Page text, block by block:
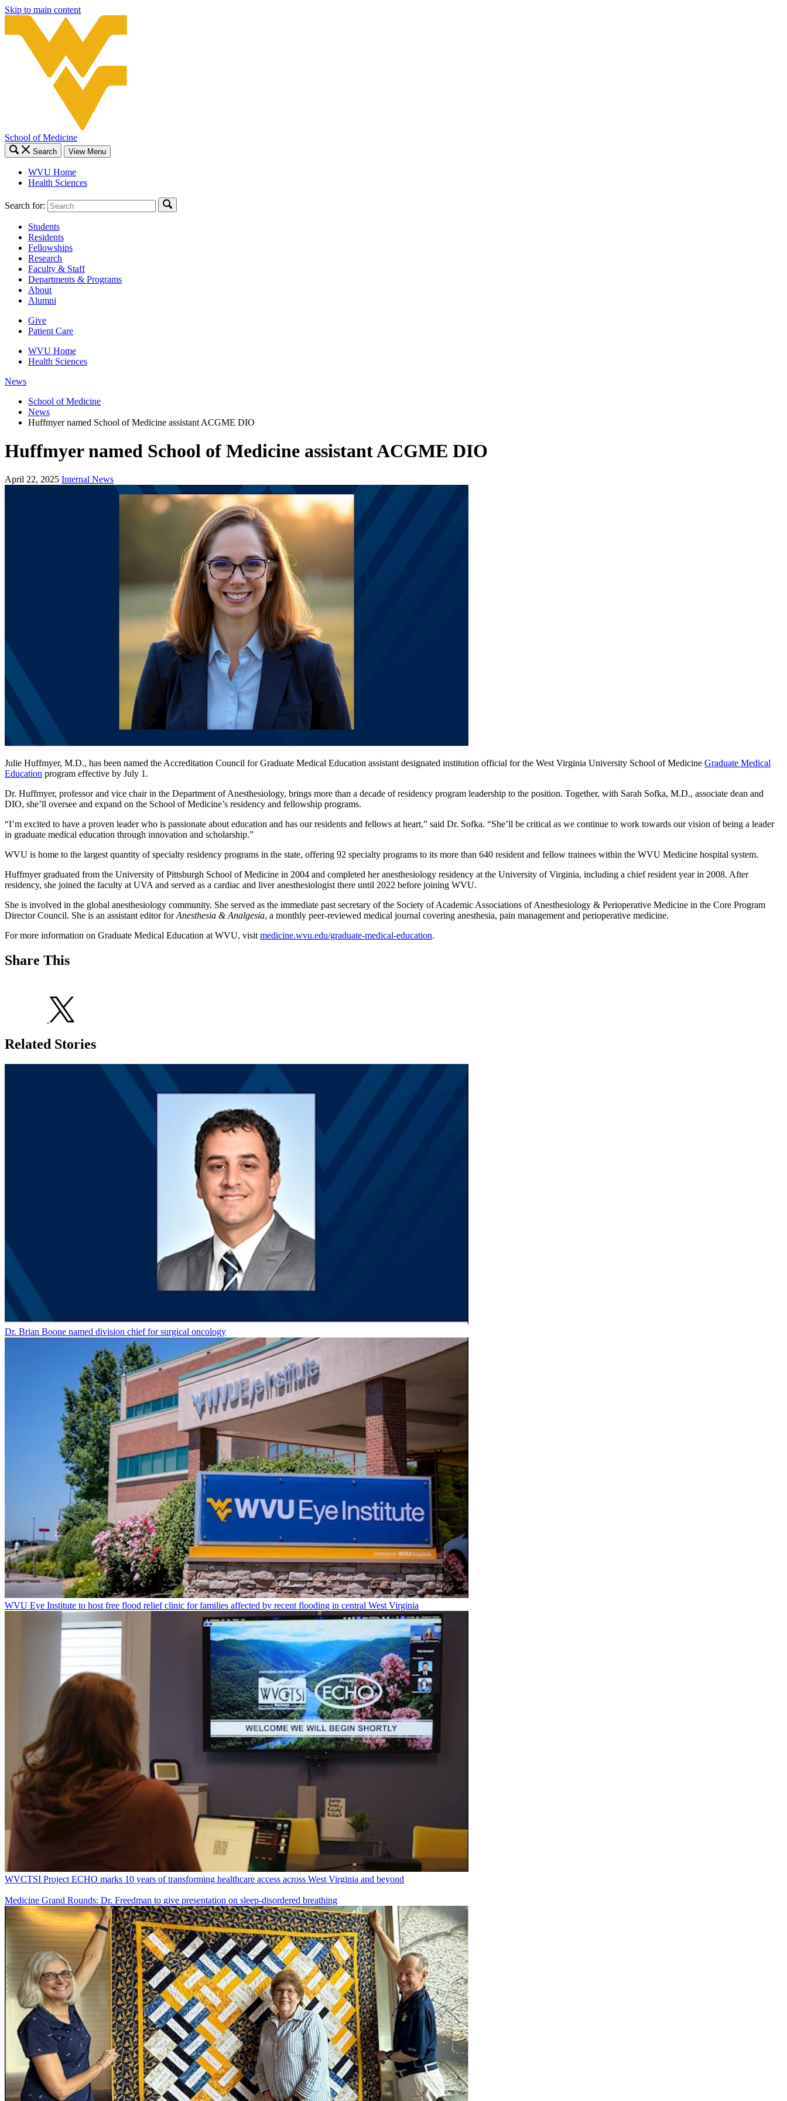
Skip to main content
School of Medicine
Search View Menu
WVU Home
Health Sciences
Search for:
Students
Residents
Fellowships
Research
Faculty & Staff
Departments & Programs
About
Alumni
Give
Patient Care
WVU Home
Health Sciences
News
School of Medicine
News
Huffmyer named School of Medicine assistant ACGME DIO
Huffmyer named School of Medicine assistant ACGME DIO
April 22, 2025 Internal News
Julie Huffmyer, M.D., has been named the Accreditation Council for Graduate Medical Education assistant designated institution official for the West Virginia University School of Medicine Graduate Medical
Education program effective by July 1.
Dr. Huffmyer, professor and vice chair in the Department of Anesthesiology, brings more than a decade of residency program leadership to the position. Together, with Sarah Sofka, M.D., associate dean and
DIO, she’ll oversee and expand on the School of Medicine’s residency and fellowship programs.
“I’m excited to have a proven leader who is passionate about education and has our residents and fellows at heart,” said Dr. Sofka. “She’ll be critical as we continue to work towards our vision of being a leader
in graduate medical education through innovation and scholarship.”
WVU is home to the largest quantity of specialty residency programs in the state, offering 92 specialty programs to its more than 640 resident and fellow trainees within the WVU Medicine hospital system.
Huffmyer graduated from the University of Pittsburgh School of Medicine in 2004 and completed her anesthesiology residency at the University of Virginia, including a chief resident year in 2008. After
residency, she joined the faculty at UVA and served as a cardiac and liver anesthesiologist there until 2022 before joining WVU.
She is involved in the global anesthesiology community. She served as the immediate past secretary of the Society of Academic Associations of Anesthesiology & Perioperative Medicine in the Core Program
Director Council. She is an assistant editor forAnesthesia & Analgesia, a monthly peer-reviewed medical journal covering anesthesia, pain management and perioperative medicine.
For more information on Graduate Medical Education at WVU, visit medicine.wvu.edu/graduate-medical-education.
Share This
Related Stories
Dr. Brian Boone named division chief for surgical oncology
WVU Eye Institute to host free flood relief clinic for families affected by recent flooding in central West Virginia
WVCTSI Project ECHO marks 10 years of transforming healthcare access across West Virginia and beyond
Medicine Grand Rounds: Dr. Freedman to give presentation on sleep-disordered breathing